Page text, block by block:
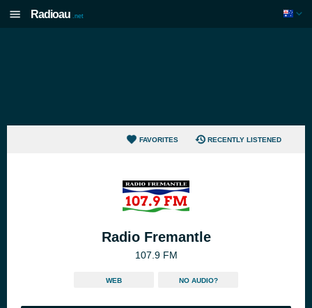
Radioau .net
FAVORITES RECENTLY LISTENED
Radio Fremantle
107.9 FM
WEB NO AUDIO?